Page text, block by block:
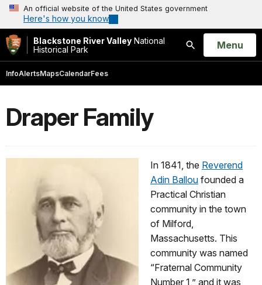
An official website of the United States government
Here's how you know
Blackstone River Valley National
Historical Park
Search
Open
Menu
InfoAlertsMapsCalendarFees
Draper Family
In 1841, the Reverend
Adin Ballou founded a
Practical Christian
community in the town
of Milford,
Massachusetts. This
community was named
“Fraternal Community
Number 1,” and it was